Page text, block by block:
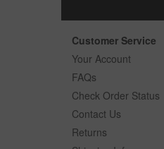
Customer Service
Your Account
FAQs
Check Order Status
Contact Us
Returns